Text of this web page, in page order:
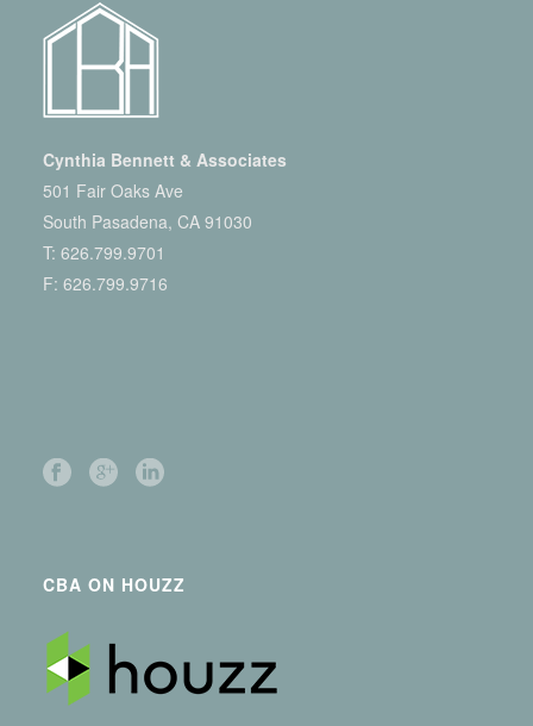
Cynthia Bennett & Associates
501 Fair Oaks Ave
South Pasadena, CA 91030
T: 626.799.9701
F: 626.799.9716
CBA ON HOUZZ